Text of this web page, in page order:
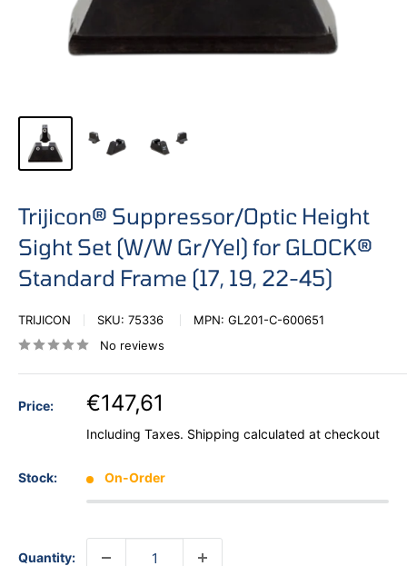
Trijicon® Suppressor/Optic Height
Sight Set (W/W Gr/Yel) for GLOCK®
Standard Frame (17, 19, 22-45)
TRIJICON SKU: 75336 MPN: GL201-C-600651
No reviews
Price: €147,61
Including Taxes. Shipping calculated at checkout
Stock: On-Order
Quantity: